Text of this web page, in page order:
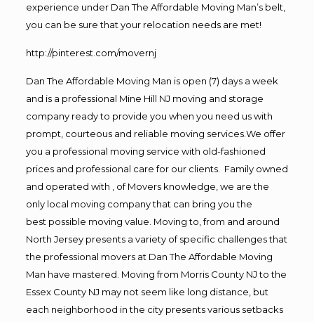
experience under Dan The Affordable Moving Man’s belt,
you can be sure that your relocation needs are met!
http://pinterest.com/movernj
Dan The Affordable Moving Man is open (7) days a week
and is a professional Mine Hill NJ moving and storage
company ready to provide you when you need us with
prompt, courteous and reliable moving services.We offer
you a professional moving service with old-fashioned
prices and professional care for our clients. Family owned
and operated with , of Movers knowledge, we are the
only local moving company that can bring you the
best possible moving value. Moving to, from and around
North Jersey presents a variety of specific challenges that
the professional movers at Dan The Affordable Moving
Man have mastered. Moving from Morris County NJ to the
Essex County NJ may not seem like long distance, but
each neighborhood in the city presents various setbacks